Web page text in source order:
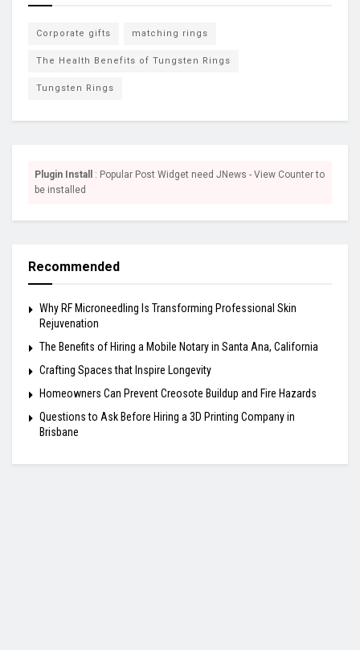
Corporate gifts matching rings
The Health Benefits of Tungsten Rings
Tungsten Rings
Plugin Install
: Popular Post Widget need JNews - View Counter to
be installed
Recommended
Why RF Microneedling Is Transforming Professional Skin
Rejuvenation
The Benefits of Hiring a Mobile Notary in Santa Ana, California
Crafting Spaces that Inspire Longevity
Homeowners Can Prevent Creosote Buildup and Fire Hazards
Questions to Ask Before Hiring a 3D Printing Company in
Brisbane